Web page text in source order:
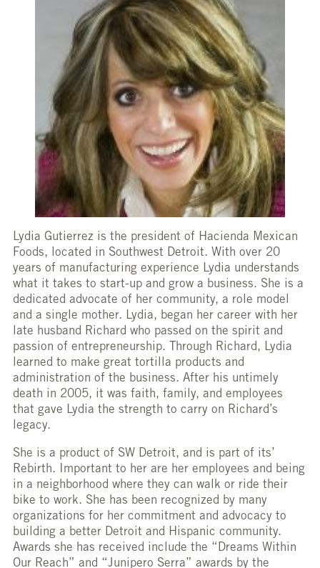
Lydia Gutierrez is the president of Hacienda Mexican
Foods, located in Southwest Detroit. With over 20
years of manufacturing experience Lydia understands
what it takes to start-up and grow a business. She is a
dedicated advocate of her community, a role model
and a single mother. Lydia, began her career with her
late husband Richard who passed on the spirit and
passion of entrepreneurship. Through Richard, Lydia
learned to make great tortilla products and
administration of the business. After his untimely
death in 2005, it was faith, family, and employees
that gave Lydia the strength to carry on Richard’s
legacy.
She is a product of SW Detroit, and is part of its’
Rebirth. Important to her are her employees and being
in a neighborhood where they can walk or ride their
bike to work. She has been recognized by many
organizations for her commitment and advocacy to
building a better Detroit and Hispanic community.
Awards she has received include the “Dreams Within
Our Reach” and “Junipero Serra” awards by the